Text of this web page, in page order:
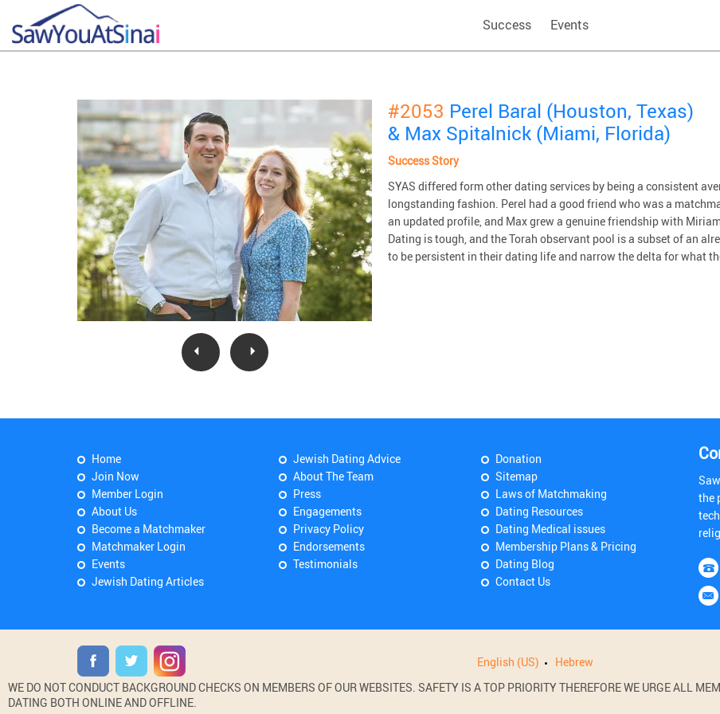
Success Events
#2053 Perel Baral (Houston, Texas)
& Max Spitalnick (Miami, Florida)
Success Story
SYAS differed form other dating services by being a consistent
longstanding fashion. Perel had a good friend who was a
an updated profile, and Max grew a genuine friendship with
Dating is tough, and the Torah observant pool is a subset of an
to be persistent in their dating life and narrow the delta for what
Home
Join Now
Member Login
About Us
Become a Matchmaker
Matchmaker Login
Events
Jewish Dating Articles
Jewish Dating Advice
About The Team
Press
Engagements
Privacy Policy
Endorsements
Testimonials
Donation
Sitemap
Laws of Matchmaking
Dating Resources
Dating Medical issues
Membership Plans & Pricing
Dating Blog
Contact Us
the
English (US) Hebrew
WE DO NOT CONDUCT BACKGROUND CHECKS ON MEMBERS OF OUR WEBSITES. SAFETY IS A TOP PRIORITY THEREFORE WE URGE ALL
DATING BOTH ONLINE AND OFFLINE.